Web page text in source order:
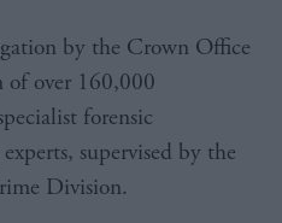
by the Crown Office
of over 160,000
forensic
supervised by the
Division.